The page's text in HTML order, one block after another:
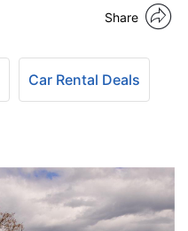
Share
Car Rental Deals